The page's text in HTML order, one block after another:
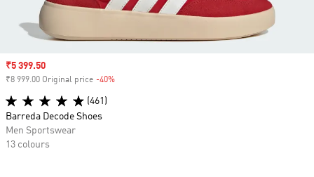
Sale price
₹5 399.50
₹8 999.00 Original price -40%
(461)
Barreda Decode Shoes
Men Sportswear
13 colours